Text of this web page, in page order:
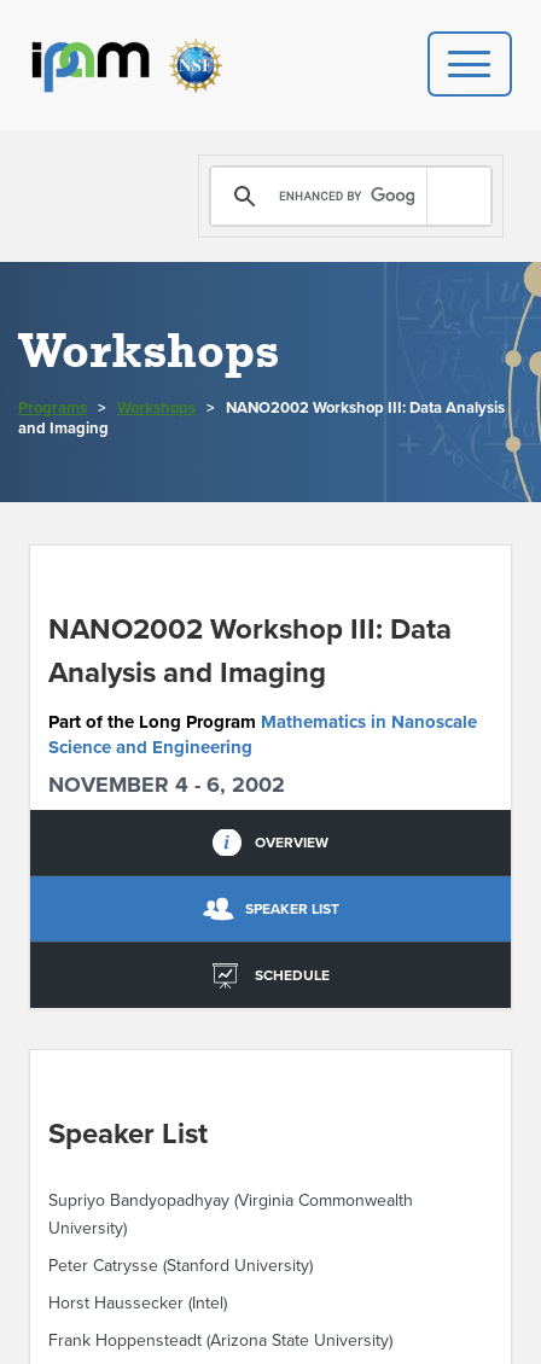
PROGRAMS
DONATE
NEWS
CONTACT US
Workshops
Programs > Workshops > NANO2002 Workshop III: Data Analysis
and Imaging
NANO2002 Workshop III: Data
Analysis and Imaging
Part of the Long Program Mathematics in Nanoscale
Science and Engineering
NOVEMBER 4 - 6, 2002
OVERVIEW
SPEAKER LIST
SCHEDULE
Speaker List
Supriyo Bandyopadhyay (Virginia Commonwealth
University)
Peter Catrysse (Stanford University)
Horst Haussecker (Intel)
Frank Hoppensteadt (Arizona State University)